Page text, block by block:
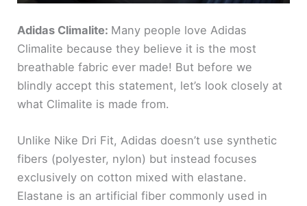
Adidas Climalite: Many people love Adidas
Climalite because they believe it is the most
breathable fabric ever made! But before we
blindly accept this statement, let’s look closely at
what Climalite is made from.
Unlike Nike Dri Fit, Adidas doesn’t use synthetic
fibers (polyester, nylon) but instead focuses
exclusively on cotton mixed with elastane.
Elastane is an artificial fiber commonly used in